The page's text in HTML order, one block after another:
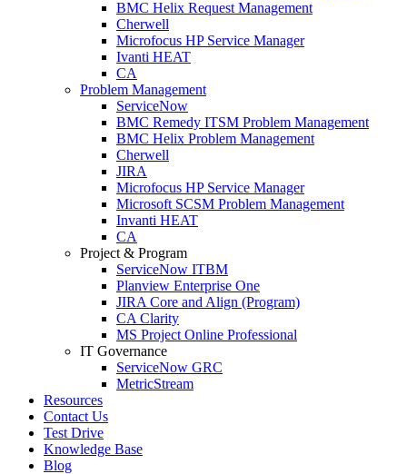
BMC Helix Request Management
Cherwell
Microfocus HP Service Manager
Ivanti HEAT
CA
Problem Management
ServiceNow
BMC Remedy ITSM Problem Management
BMC Helix Problem Management
Cherwell
JIRA
Microfocus HP Service Manager
Microsoft SCSM Problem Management
Invanti HEAT
CA
Project & Program
ServiceNow ITBM
Planview Enterprise One
JIRA Core and Align (Program)
CA Clarity
MS Project Online Professional
IT Governance
ServiceNow GRC
MetricStream
Resources
Contact Us
Test Drive
Knowledge Base
Blog